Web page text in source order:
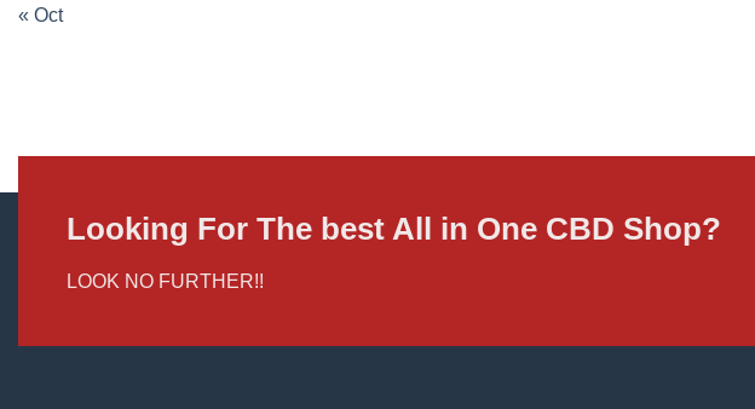
« Oct
Looking For The best All in One CBD Shop?
LOOK NO FURTHER!!